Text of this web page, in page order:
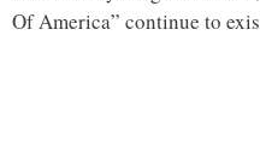
Of America” continue to